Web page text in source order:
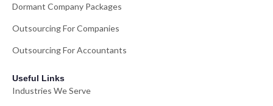
Dormant Company Packages
Outsourcing For Companies
Outsourcing For Accountants
Useful Links
Industries We Serve